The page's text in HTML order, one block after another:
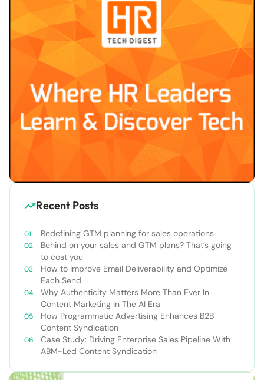
Recent Posts
Redefining GTM planning for sales operations
Behind on your sales and GTM plans? That’s going
to cost you
How to Improve Email Deliverability and Optimize
Each Send
Why Authenticity Matters More Than Ever In
Content Marketing In The AI Era
How Programmatic Advertising Enhances B2B
Content Syndication
Case Study: Driving Enterprise Sales Pipeline With
ABM-Led Content Syndication